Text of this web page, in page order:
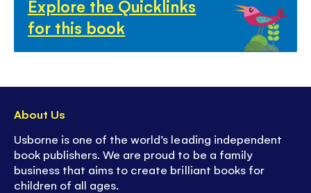
Explore the Quicklinks
for this book
About Us
Usborne is one of the world’s leading independent
book publishers. We are proud to be a family
business that aims to create brilliant books for
children of all ages.